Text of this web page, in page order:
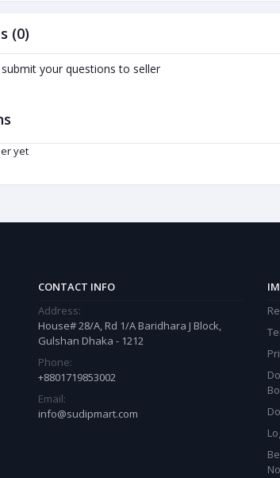
(0)
your questions to seller
yet
CONTACT INFO
Address:
House# 28/A, Rd 1/A Baridhara J Block,
Gulshan Dhaka - 1212
Phone:
+8801719853002
Email:
info@sudipmart.com